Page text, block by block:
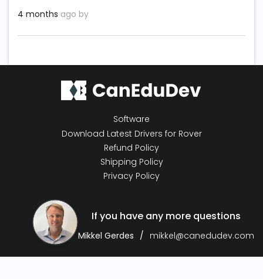
4 months ago by
Software
Download Latest Drivers for Rover
Refund Policy
Shipping Policy
Privacy Policy
If you have any more questions
Mikkel Gerdes mikkel@canedudev.com